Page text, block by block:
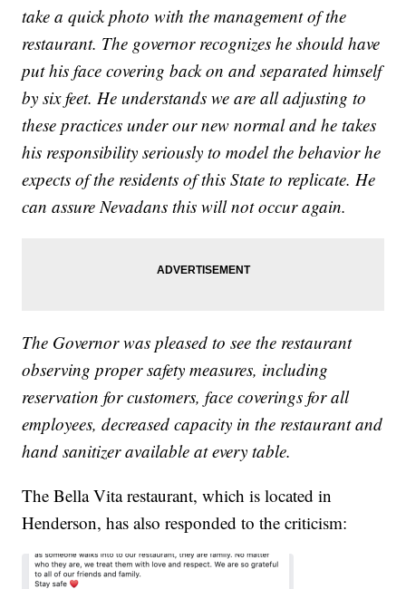
take a quick photo with the management of the
restaurant. The governor recognizes he should have
put his face covering back on and separated himself
by six feet. He understands we are all adjusting to
these practices under our new normal and he takes
his responsibility seriously to model the behavior he
expects of the residents of this State to replicate. He
can assure Nevadans this will not occur again.
The Governor was pleased to see the restaurant
observing proper safety measures, including
reservation for customers, face coverings for all
employees, decreased capacity in the restaurant and
hand sanitizer available at every table.
The Bella Vita restaurant, which is located in
Henderson, has also responded to the criticism: